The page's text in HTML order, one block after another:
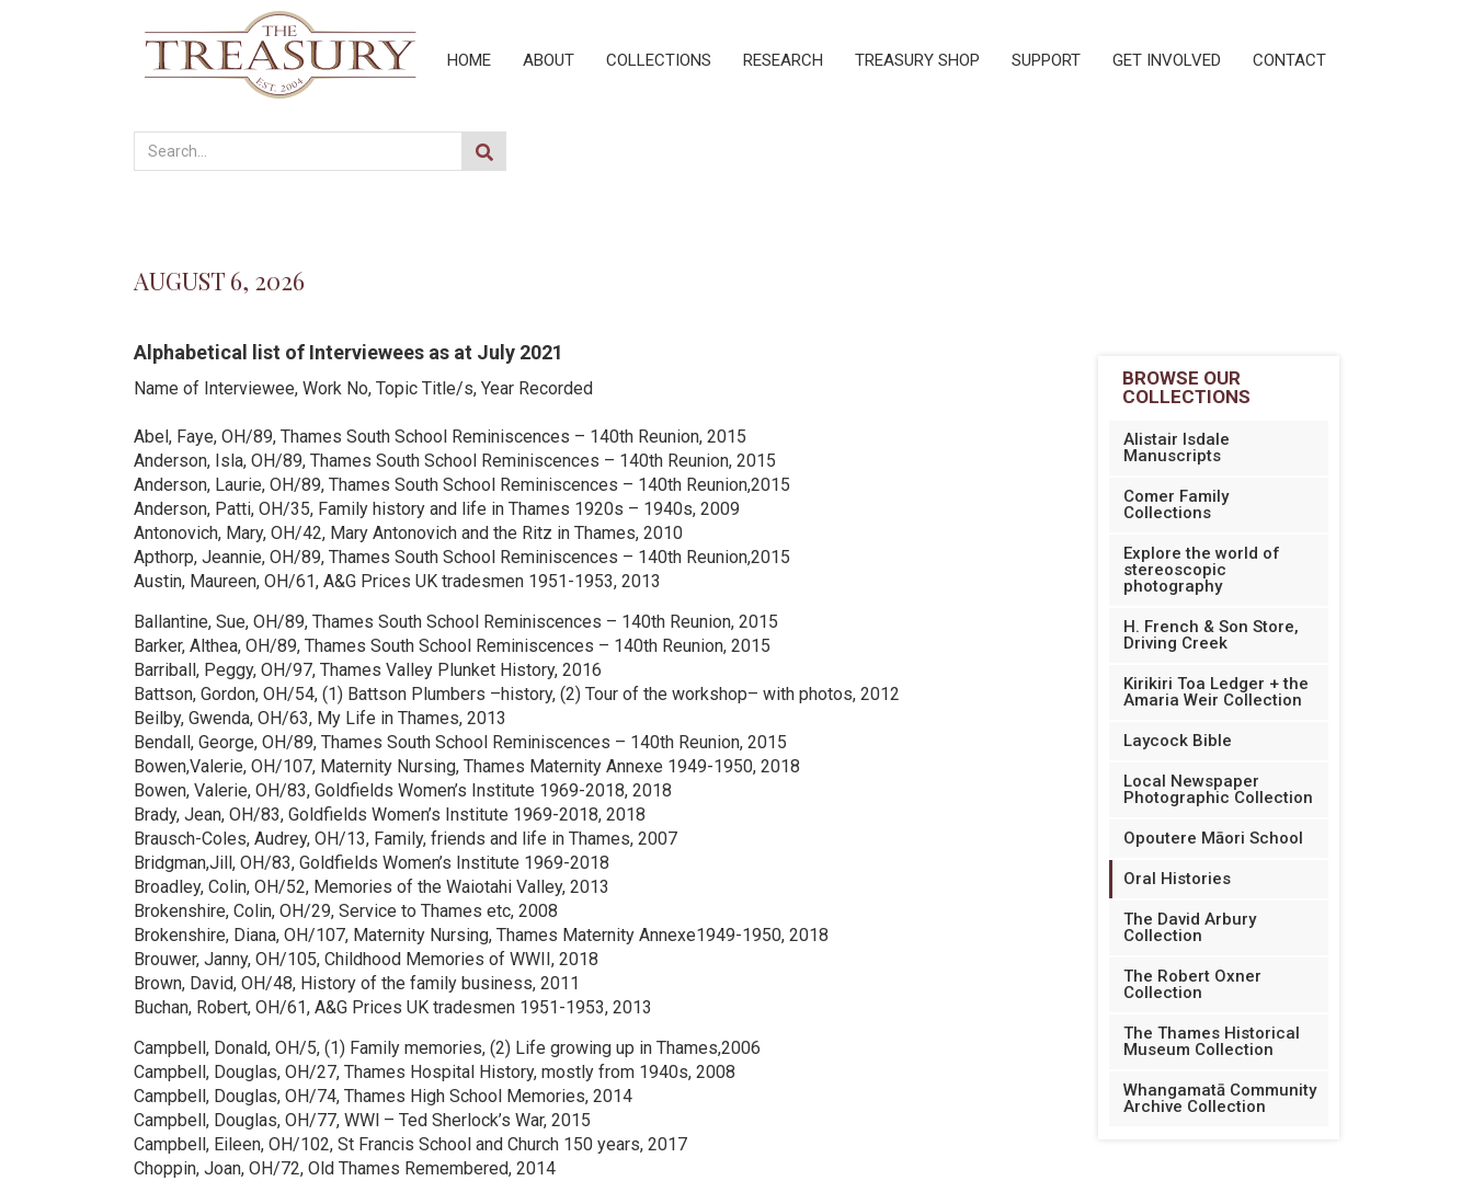
HOME ABOUT COLLECTIONS RESEARCH TREASURY SHOP SUPPORT GET INVOLVED CONTACT
AUGUST 6, 2026
Alphabetical list of Interviewees as at July 2021
Name of Interviewee, Work No, Topic Title/s, Year Recorded
Abel, Faye, OH/89, Thames South School Reminiscences – 140th Reunion, 2015
Anderson, Isla, OH/89, Thames South School Reminiscences – 140th Reunion, 2015
Anderson, Laurie, OH/89, Thames South School Reminiscences – 140th Reunion,2015
Anderson, Patti, OH/35, Family history and life in Thames 1920s – 1940s, 2009
Antonovich, Mary, OH/42, Mary Antonovich and the Ritz in Thames, 2010
Apthorp, Jeannie, OH/89, Thames South School Reminiscences – 140th Reunion,2015
Austin, Maureen, OH/61, A&G Prices UK tradesmen 1951-1953, 2013
Ballantine, Sue, OH/89, Thames South School Reminiscences – 140th Reunion, 2015
Barker, Althea, OH/89, Thames South School Reminiscences – 140th Reunion, 2015
Barriball, Peggy, OH/97, Thames Valley Plunket History, 2016
Battson, Gordon, OH/54, (1) Battson Plumbers –history, (2) Tour of the workshop– with photos, 2012
Beilby, Gwenda, OH/63, My Life in Thames, 2013
Bendall, George, OH/89, Thames South School Reminiscences – 140th Reunion, 2015
Bowen,Valerie, OH/107, Maternity Nursing, Thames Maternity Annexe 1949-1950, 2018
Bowen, Valerie, OH/83, Goldfields Women’s Institute 1969-2018, 2018
Brady, Jean, OH/83, Goldfields Women’s Institute 1969-2018, 2018
Brausch-Coles, Audrey, OH/13, Family, friends and life in Thames, 2007
Bridgman,Jill, OH/83, Goldfields Women’s Institute 1969-2018
Broadley, Colin, OH/52, Memories of the Waiotahi Valley, 2013
Brokenshire, Colin, OH/29, Service to Thames etc, 2008
Brokenshire, Diana, OH/107, Maternity Nursing, Thames Maternity Annexe1949-1950, 2018
Brouwer, Janny, OH/105, Childhood Memories of WWII, 2018
Brown, David, OH/48, History of the family business, 2011
Buchan, Robert, OH/61, A&G Prices UK tradesmen 1951-1953, 2013
Campbell, Donald, OH/5, (1) Family memories, (2) Life growing up in Thames,2006
Campbell, Douglas, OH/27, Thames Hospital History, mostly from 1940s, 2008
Campbell, Douglas, OH/74, Thames High School Memories, 2014
Campbell, Douglas, OH/77, WWl – Ted Sherlock’s War, 2015
Campbell, Eileen, OH/102, St Francis School and Church 150 years, 2017
Choppin, Joan, OH/72, Old Thames Remembered, 2014
BROWSE OUR
COLLECTIONS
Alistair Isdale
Manuscripts
Comer Family
Collections
Explore the world of
stereoscopic
photography
H. French & Son Store,
Driving Creek
Kirikiri Toa Ledger + the
Amaria Weir Collection
Laycock Bible
Local Newspaper
Photographic Collection
Opoutere Māori School
Oral Histories
The David Arbury
Collection
The Robert Oxner
Collection
The Thames Historical
Museum Collection
Whangamatā Community
Archive Collection